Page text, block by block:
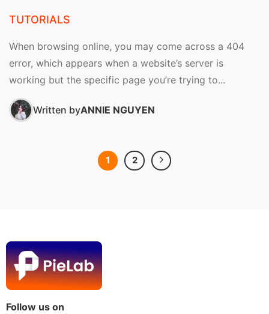
TUTORIALS
When browsing online, you may come across a 404
error, which appears when a website’s server is
working but the specific page you’re trying to...
Written byANNIE NGUYEN
1 2
Follow us on